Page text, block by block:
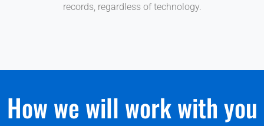
records, regardless of technology.
How we will work with you